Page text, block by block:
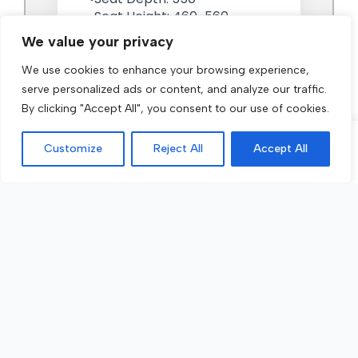
We value your privacy
We use cookies to enhance your browsing experience,
serve personalized ads or content, and analyze our traffic.
By clicking "Accept All", you consent to our use of cookies.
Customize Reject All Accept All
Call Now Get a Quote